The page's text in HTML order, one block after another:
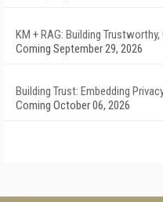
KM + RAG: Building
Coming September 29, 2026
Building Trust: Embedding
Coming October 06, 2026